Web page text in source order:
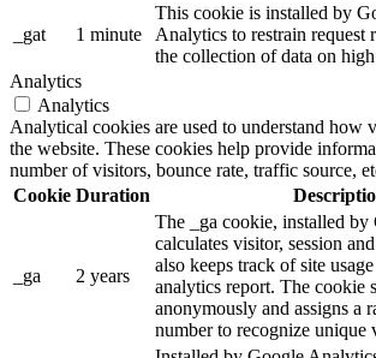
_gat 1 minute
This cookie is installed by
Analytics to restrain request
the collection of data on
Analytics
Analytics
Analytical cookies are used to understand how
the website. These cookies help provide
number of visitors, bounce rate, traffic source,
Cookie Duration
_ga 2 years
The _ga cookie, installed
calculates visitor, session
also keeps track of site
analytics report. The cookie
anonymously and assigns a
number to recognize unique